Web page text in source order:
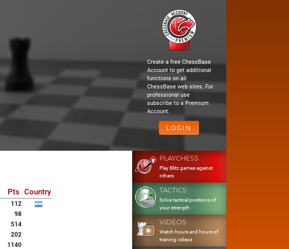
Create a free ChessBase
Account to get additional
functions on all
ChessBase web sites. For
professional use
subscribe to a Premium
Account.
LOGIN
Pts Country
112
98
514
202
1140
PLAYCHESS
Play Blitz games against
others
TACTICS
Solve tactical positions of
your strength
VIDEOS
Watch hours and hours of
training videos